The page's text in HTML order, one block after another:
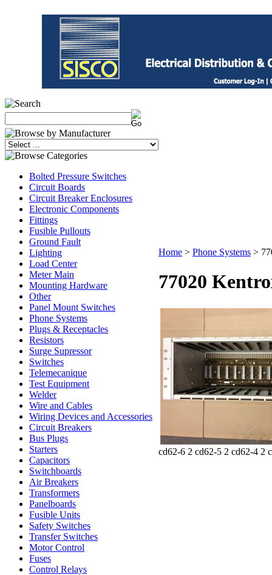
Bolted Pressure Switches
Circuit Boards
Circuit Breaker Enclosures
Electronic Components
Fittings
Fusible Pullouts
Ground Fault
Lighting
Load Center
Meter Main
Mounting Hardware
Other
Panel Mount Switches
Phone Systems
Plugs & Receptacles
Resistors
Surge Supressor
Switches
Telemecanique
Test Equipment
Welder
Wire and Cables
Wiring Devices and Accessories
Circuit Breakers
Bus Plugs
Starters
Capacitors
Switchboards
Air Breakers
Transformers
Panelboards
Fusible Units
Safety Switches
Transfer Switches
Motor Control
Fuses
Control Relays
Home > Phone Systems >
77020
cd62-6 2 cd62-5 2 cd62-4 2